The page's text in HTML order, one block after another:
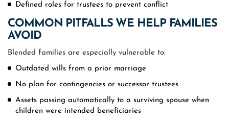
Defined roles for trustees to prevent conflict
COMMON PITFALLS WE HELP FAMILIES
AVOID
Blended families are especially vulnerable to:
Outdated wills from a prior marriage
No plan for contingencies or successor trustees
Assets passing automatically to a surviving spouse when
children were intended beneficiaries